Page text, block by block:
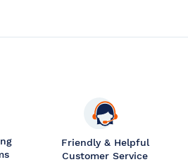
Friendly & Helpful
Customer Service